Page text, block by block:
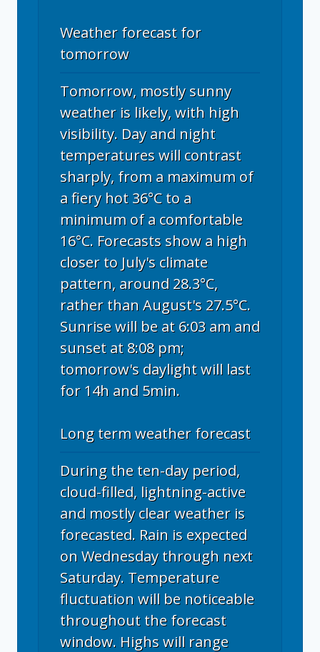
Weather forecast for
tomorrow
Tomorrow, mostly sunny
weather is likely, with high
visibility. Day and night
temperatures will contrast
sharply, from a maximum of
a fiery hot 36°C to a
minimum of a comfortable
16°C. Forecasts show a high
closer to July's climate
pattern, around 28.3°C,
rather than August's 27.5°C.
Sunrise will be at 6:03 am and
sunset at 8:08 pm;
tomorrow's daylight will last
for 14h and 5min.
Long term weather forecast
During the ten-day period,
cloud-filled, lightning-active
and mostly clear weather is
forecasted. Rain is expected
on Wednesday through next
Saturday. Temperature
fluctuation will be noticeable
throughout the forecast
window. Highs will range